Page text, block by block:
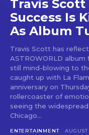
Travis
Success Is
As Album
Travis Scott has
ASTROWORLD
still mind-blowing to
caught up with La
anniversary on
rollercoaster of
seeing the widespread approval.
Chicago...
ENTERTAINMENT